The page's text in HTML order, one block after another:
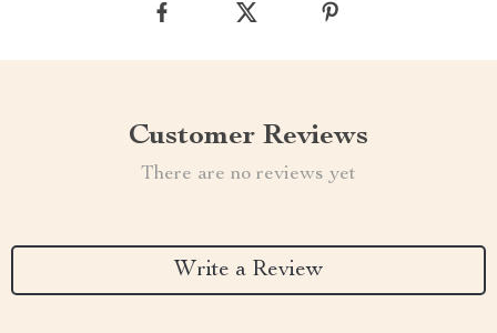
Customer Reviews
There are no reviews yet
Write a Review